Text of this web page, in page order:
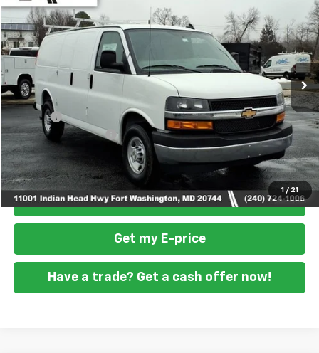
1 / 21
Special Offer
VIN:1GCWGAFP3T1175891Stock:269204
Dealer Retail Stock - Upfitted Ext. Int.
FORT WASHINGTON PRICE
Less
MSRP
$46,900
Doc Fee
+$799
READING STEEL UPFIT
+$5,800
Final Price $53,499
Click To Call
Get my E-price
Have a trade? Get a cash offer now!